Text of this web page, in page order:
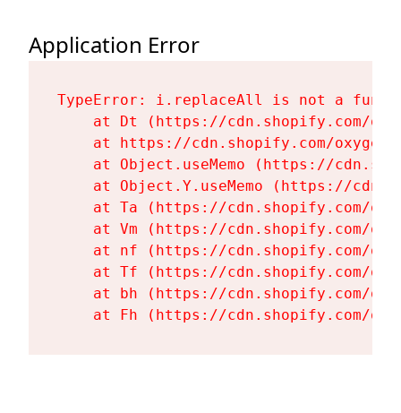
Application Error
TypeError: i.replaceAll is not a
at Dt (https://cdn.shopify.com/
at https://cdn.shopify.com/
at Object.useMemo (https://
at Object.Y.useMemo (https://
at Ta (https://cdn.shopify.com/
at Vm (https://cdn.shopify.com/
at nf (https://cdn.shopify.com/
at Tf (https://cdn.shopify.com/
at bh (https://cdn.shopify.com/
at Fh (https://cdn.shopify.com/